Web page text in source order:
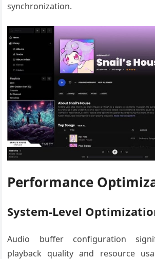
synchronization.
Performance
System-Level
Audio buffer configuration
playback quality and resource